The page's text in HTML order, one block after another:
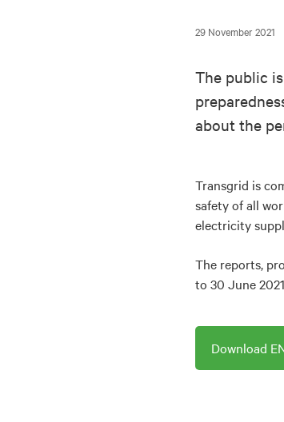
29 November 2021
The public
about the
Transgrid is
safety of all
electricity
The reports,
to 30 June
Download